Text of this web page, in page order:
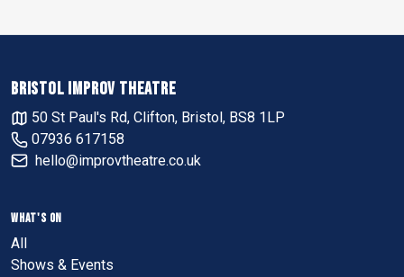
BRISTOL IMPROV THEATRE
50 St Paul's Rd, Clifton, Bristol, BS8 1LP
07936 617158
hello@improvtheatre.co.uk
WHAT'S ON
All
Shows & Events